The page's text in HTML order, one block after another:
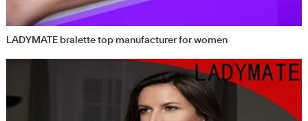
LADYMATE bralette top manufacturer for women